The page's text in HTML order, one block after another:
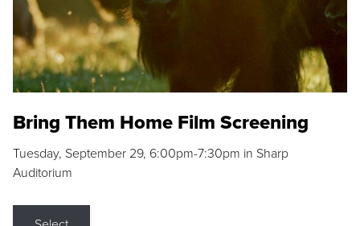
Bring Them Home Film Screening
Tuesday, September 29, 6:00pm-7:30pm in Sharp
Auditorium